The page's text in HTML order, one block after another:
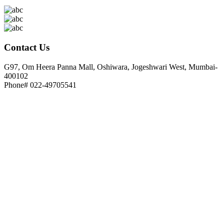
Contact Us
G97, Om Heera Panna Mall, Oshiwara, Jogeshwari West, Mumbai-
400102
Phone# 022-49705541